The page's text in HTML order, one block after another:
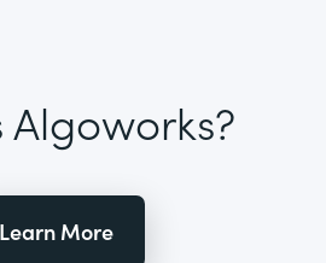
Algoworks?
Learn More